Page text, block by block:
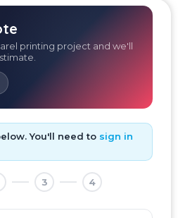
printing project and we'll
You'll need to sign in
3 4